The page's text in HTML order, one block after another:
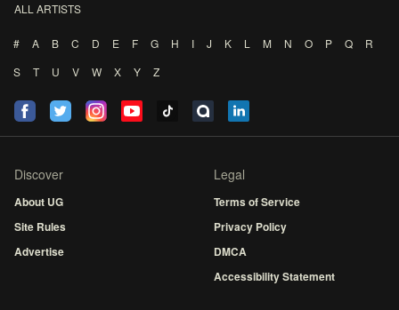
ALL ARTISTS
# A B C D E F G H I J K L M N O P Q
R
S
T U V W X Y Z
Discover
About UG
Site Rules
Advertise
Legal
Terms of Service
Privacy Policy
DMCA
Accessibility Statement